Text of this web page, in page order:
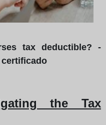
tax deductible? -
the Tax